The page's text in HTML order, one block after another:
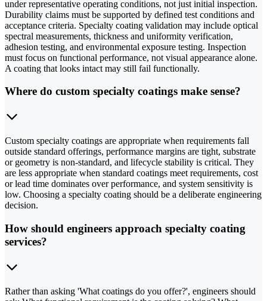
under representative operating conditions, not just initial inspection.
Durability claims must be supported by defined test conditions and
acceptance criteria. Specialty coating validation may include optical
spectral measurements, thickness and uniformity verification,
adhesion testing, and environmental exposure testing. Inspection
must focus on functional performance, not visual appearance alone.
A coating that looks intact may still fail functionally.
Where do custom specialty coatings make sense?
Custom specialty coatings are appropriate when requirements fall
outside standard offerings, performance margins are tight, substrate
or geometry is non-standard, and lifecycle stability is critical. They
are less appropriate when standard coatings meet requirements, cost
or lead time dominates over performance, and system sensitivity is
low. Choosing a specialty coating should be a deliberate engineering
decision.
How should engineers approach specialty coating
services?
Rather than asking 'What coatings do you offer?', engineers should